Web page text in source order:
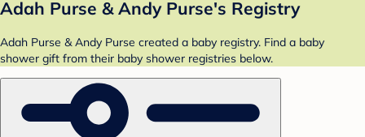
Adah Purse & Andy Purse's Registry
Adah Purse & Andy Purse created a baby registry. Find a baby
shower gift from their baby shower registries below.